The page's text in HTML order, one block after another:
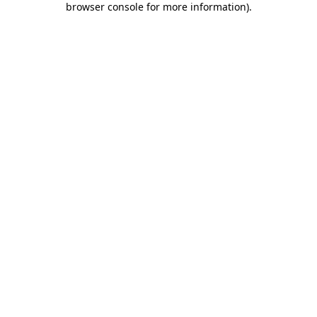
browser console for more information).